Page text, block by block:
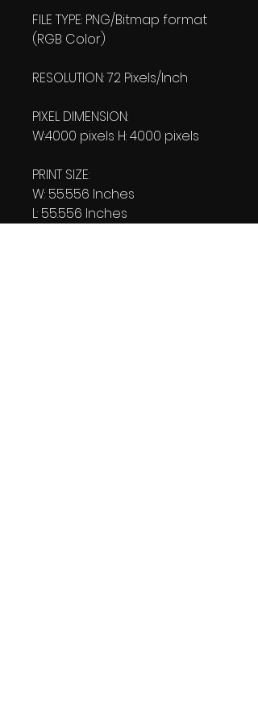
FILE TYPE: PNG/Bitmap format
(RGB Color)
RESOLUTION: 72 Pixels/Inch
PIXEL DIMENSION:
W:4000 pixels H: 4000 pixels
PRINT SIZE:
W: 55.556 Inches
L: 55.556 Inches